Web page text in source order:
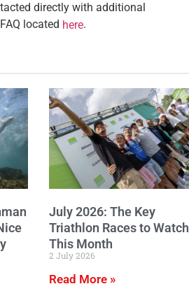
directly with additional
located here.
July 2026: The Key
Triathlon Races to Watch
This Month
2 July 2026
Read More »